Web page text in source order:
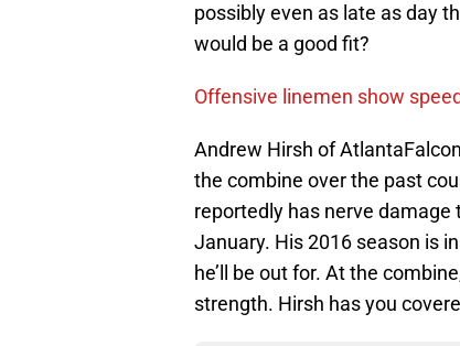
possibly even as late as day
would be a good fit?
Offensive linemen show
Andrew Hirsh of
the combine over the past
reportedly has nerve damage
January. His 2016 season is
he’ll be out for. At the
strength. Hirsh has you